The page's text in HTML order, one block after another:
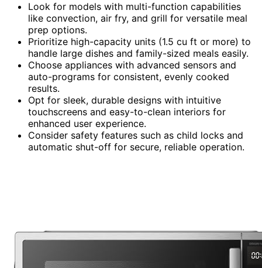
Look for models with multi-function capabilities
like convection, air fry, and grill for versatile meal
prep options.
Prioritize high-capacity units (1.5 cu ft or more) to
handle large dishes and family-sized meals easily.
Choose appliances with advanced sensors and
auto-programs for consistent, evenly cooked
results.
Opt for sleek, durable designs with intuitive
touchscreens and easy-to-clean interiors for
enhanced user experience.
Consider safety features such as child locks and
automatic shut-off for secure, reliable operation.